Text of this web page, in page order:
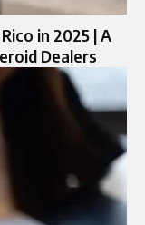
in 2025 | A
Dealers